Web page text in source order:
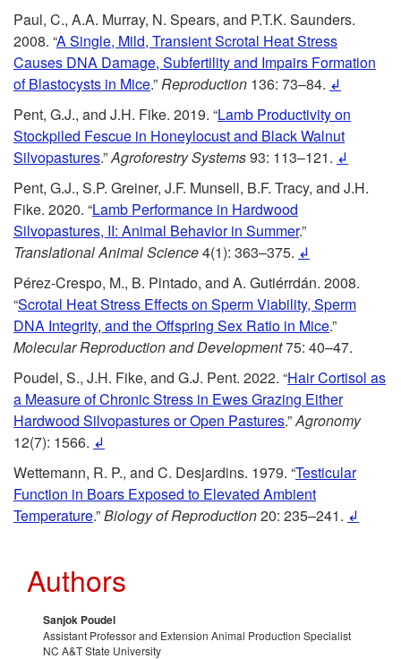
Paul, C., A.A. Murray, N. Spears, and P.T.K. Saunders.
2008. “A Single, Mild, Transient Scrotal Heat Stress
Causes DNA Damage, Subfertility and Impairs Formation
of Blastocysts in Mice.”Reproduction 136: 73–84. ↲
Pent, G.J., and J.H. Fike. 2019. “Lamb Productivity on
Stockpiled Fescue in Honeylocust and Black Walnut
Silvopastures.”Agroforestry Systems93: 113–121. ↲
Pent, G.J., S.P. Greiner, J.F. Munsell, B.F. Tracy, and J.H.
Fike. 2020. “Lamb Performance in Hardwood
Silvopastures, II: Animal Behavior in Summer.”
Translational Animal Science4(1): 363–375. ↲
Pérez-Crespo, M., B. Pintado, and A. Gutiérrdán. 2008.
“Scrotal Heat Stress Effects on Sperm Viability, Sperm
DNA Integrity, and the Offspring Sex Ratio in Mice.”
Molecular Reproduction and Development75: 40–47.
Poudel, S., J.H. Fike, and G.J. Pent. 2022. “Hair Cortisol as
a Measure of Chronic Stress in Ewes Grazing Either
Hardwood Silvopastures or Open Pastures.”Agronomy
12(7): 1566. ↲
Wettemann, R. P., and C. Desjardins. 1979. “Testicular
Function in Boars Exposed to Elevated Ambient
Temperature.”Biology of Reproduction20: 235–241. ↲
Authors
Sanjok Poudel
Assistant Professor and Extension Animal Production Specialist
NC A&T State University